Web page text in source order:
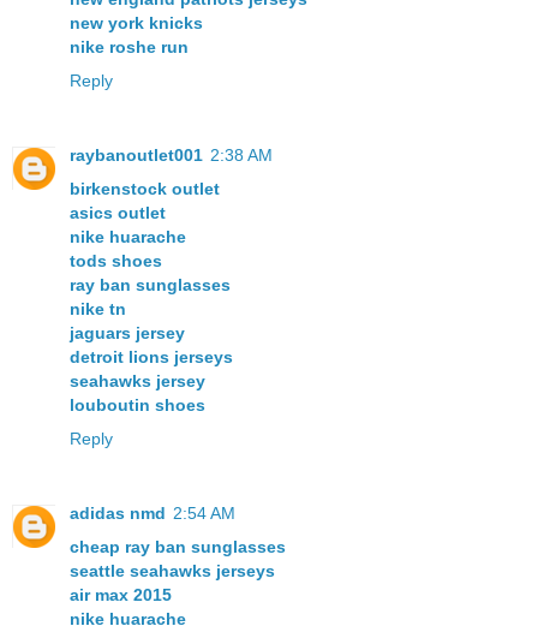
new york knicks
nike roshe run
Reply
raybanoutlet001 2:38 AM
birkenstock outlet
asics outlet
nike huarache
tods shoes
ray ban sunglasses
nike tn
jaguars jersey
detroit lions jerseys
seahawks jersey
louboutin shoes
Reply
adidas nmd 2:54 AM
cheap ray ban sunglasses
seattle seahawks jerseys
air max 2015
nike huarache